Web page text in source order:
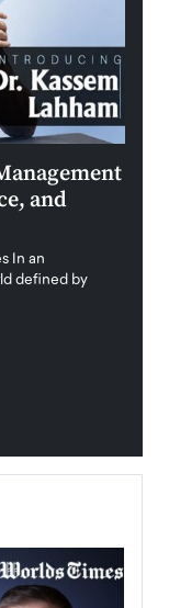
and
In an
defined by